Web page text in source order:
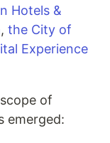
Hotels &
, the City of
Experience
of
emerged: